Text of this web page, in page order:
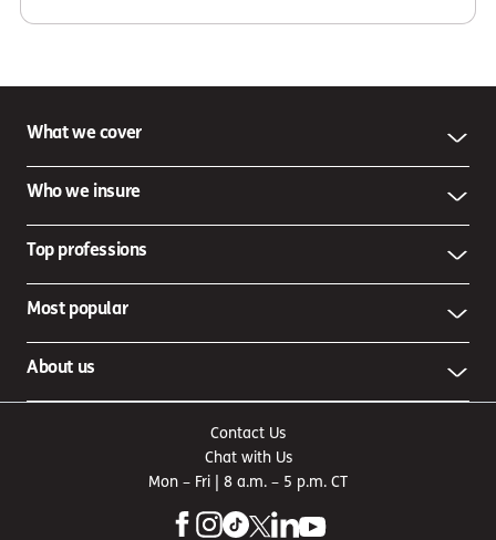
What we cover
Who we insure
Top professions
Most popular
About us
Contact Us
Chat with Us
Mon – Fri | 8 a.m. – 5 p.m. CT